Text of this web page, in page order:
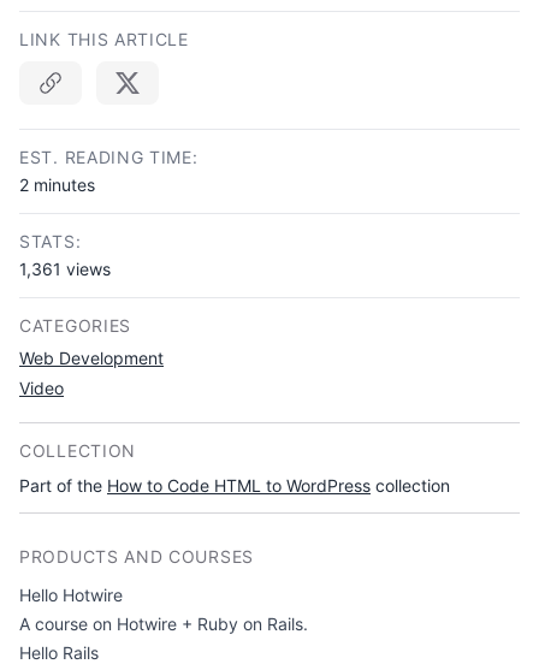
LINK THIS ARTICLE
EST. READING TIME:
2 minutes
STATS:
1,361 views
CATEGORIES
Web Development
Video
COLLECTION
Part of the How to Code HTML to WordPress collection
PRODUCTS AND COURSES
Hello Hotwire
A course on Hotwire + Ruby on Rails.
Hello Rails